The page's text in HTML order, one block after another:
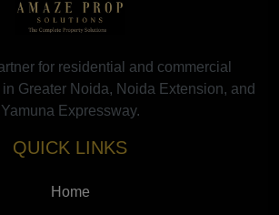
for residential and commercial
Greater Noida, Noida Extension, and
Yamuna Expressway.
QUICK LINKS
Home